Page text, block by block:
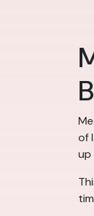
of
up